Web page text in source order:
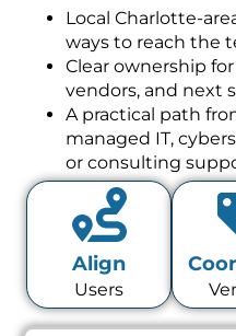
Local Charlotte-
ways to reach the
Clear ownership
vendors, and next
A practical path
managed IT,
or consulting
Align
Users